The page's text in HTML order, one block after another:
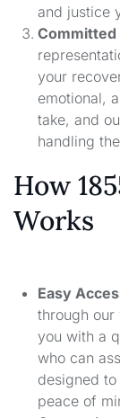
and justice
Committed
your
emotional,
take, and
handling
How
Works
Easy
through our
you with a
who can
designed
peace of